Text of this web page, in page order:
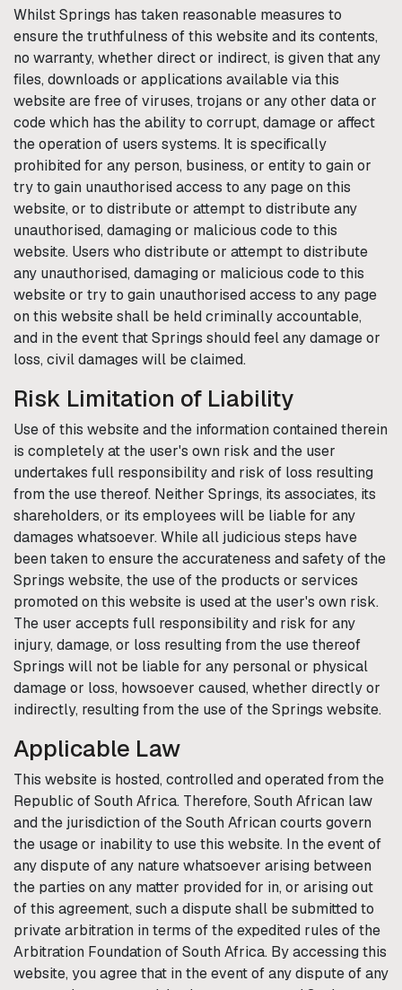
WhilstSprings has taken reasonable measures to
ensure the truthfulness of this website and its contents,
no warranty, whether direct or indirect, is given that any
files, downloads or applications available via this
website are free of viruses, trojans or any other data or
code which has the ability to corrupt, damage or affect
the operation of users systems. It is specifically
prohibited for any person, business, or entity to gain or
try to gain unauthorised access to any page on this
website, or to distribute or attempt to distribute any
unauthorised, damaging or malicious code to this
website. Users who distribute or attempt to distribute
any unauthorised, damaging or malicious code to this
website or try to gain unauthorised access to any page
on this website shall be held criminally accountable,
and in the event thatSprings should feel any damage or
loss, civil damages will be claimed.
Risk Limitation of Liability
Use of this website and the information contained therein
is completely at the user's own risk and the user
undertakes full responsibility and risk of loss resulting
from the use thereof. Neither Springs, its associates, its
shareholders, or its employees will be liable for any
damages whatsoever. While all judicious steps have
been taken to ensure the accurateness and safety of the
Springs website, the use of the products or services
promoted on this website is used at the user's own risk.
The user accepts full responsibility and risk for any
injury, damage, or loss resulting from the use thereof
Springs will not be liable for any personal or physical
damage or loss, howsoever caused, whether directly or
indirectly, resulting from the use of theSprings website.
Applicable Law
This website is hosted, controlled and operated from the
Republic of South Africa. Therefore, South African law
and the jurisdiction of the South African courts govern
the usage or inability to use this website. In the event of
any dispute of any nature whatsoever arising between
the parties on any matter provided for in, or arising out
of this agreement, such a dispute shall be submitted to
private arbitration in terms of the expedited rules of the
Arbitration Foundation of South Africa. By accessing this
website, you agree that in the event of any dispute of any